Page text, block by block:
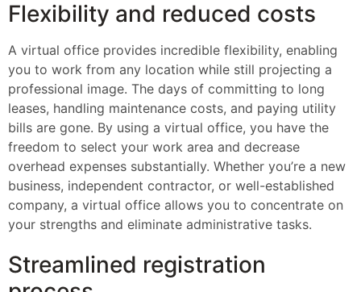
Flexibility and reduced costs
A virtual office provides incredible flexibility, enabling
you to work from any location while still projecting a
professional image. The days of committing to long
leases, handling maintenance costs, and paying utility
bills are gone. By using a virtual office, you have the
freedom to select your work area and decrease
overhead expenses substantially. Whether you’re a new
business, independent contractor, or well-established
company, a virtual office allows you to concentrate on
your strengths and eliminate administrative tasks.
Streamlined registration